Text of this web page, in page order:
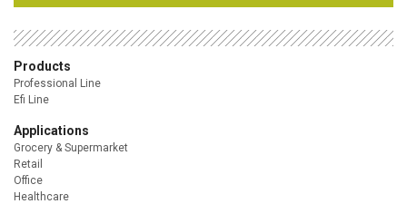
Products
Professional Line
Efi Line
Applications
Grocery & Supermarket
Retail
Office
Healthcare